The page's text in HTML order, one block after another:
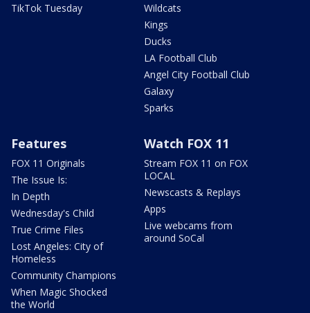
TikTok Tuesday
Wildcats
Kings
Ducks
LA Football Club
Angel City Football Club
Galaxy
Sparks
Features
FOX 11 Originals
The Issue Is:
In Depth
Wednesday's Child
True Crime Files
Lost Angeles: City of
Homeless
Community Champions
When Magic Shocked
the World
Watch FOX 11
Stream FOX 11 on FOX
LOCAL
Newscasts & Replays
Apps
Live webcams from
around SoCal